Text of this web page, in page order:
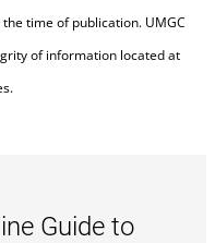
time of publication. UMGC
of information located at
Guide to